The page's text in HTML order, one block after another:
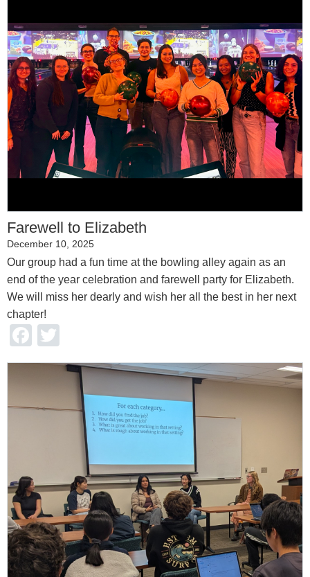
Farewell to Elizabeth
December 10, 2025
Our group had a fun time at the bowling alley again as an
end of the year celebration and farewell party for Elizabeth.
We will miss her dearly and wish her all the best in her next
chapter!
Facebook